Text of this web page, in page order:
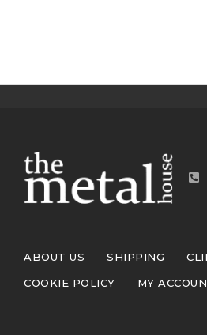
ABOUT US SHIPPING
COOKIE POLICY MY